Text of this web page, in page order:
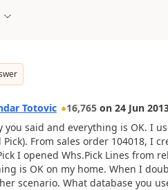
Totovic 16,765 on 24 Jun
you said and everything is OK. I
From sales order 104018, I
I opened Whs.Pick Lines from
is OK on my home. When I
scenario. What database you